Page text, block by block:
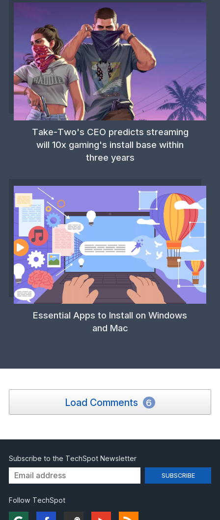
Take-Two's CEO predicts streaming
will 10x gaming's install base within
three years
Essential Apps to Install on Windows
and Mac
Load Comments 6
Subscribe to the TechSpot Newsletter
Follow TechSpot